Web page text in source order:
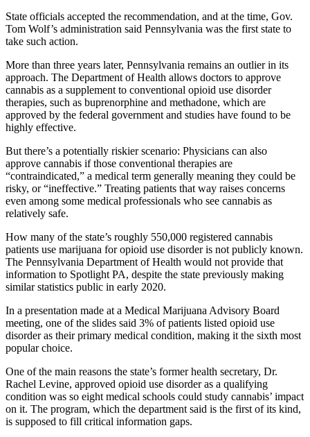
State officials accepted the recommendation, and at the time, Gov.
Tom Wolf’s administration said Pennsylvania was the first state to
take such action.
More than three years later, Pennsylvania remains an outlier in its
approach. The Department of Health allows doctors to approve
cannabis as a supplement to conventional opioid use disorder
therapies, such as buprenorphine and methadone, which are
approved by the federal government and studies have found to be
highly effective.
But there’s a potentially riskier scenario: Physicians can also
approve cannabis if those conventional therapies are
“contraindicated,” a medical term generally meaning they could be
risky, or “ineffective.” Treating patients that way raises concerns
even among some medical professionals who see cannabis as
relatively safe.
How many of the state’s roughly 550,000 registered cannabis
patients use marijuana for opioid use disorder is not publicly known.
The Pennsylvania Department of Health would not provide that
information to Spotlight PA, despite the state previously making
similar statistics public in early 2020.
In a presentation made at a Medical Marijuana Advisory Board
meeting, one of the slides said 3% of patients listed opioid use
disorder as their primary medical condition, making it the sixth most
popular choice.
One of the main reasons the state’s former health secretary, Dr.
Rachel Levine, approved opioid use disorder as a qualifying
condition was so eight medical schools could study cannabis’ impact
on it. The program, which the department said is the first of its kind,
is supposed to fill critical information gaps.